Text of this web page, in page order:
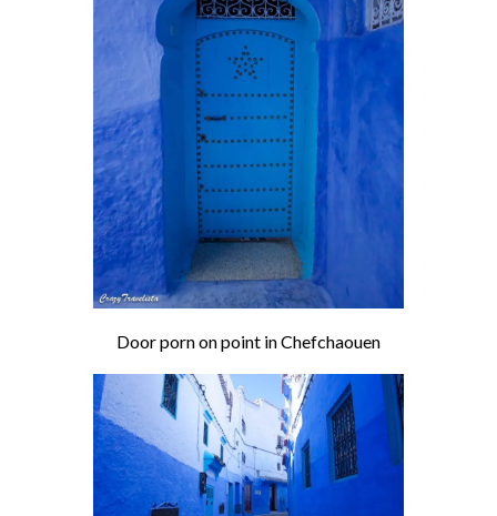
Door porn on point in Chefchaouen